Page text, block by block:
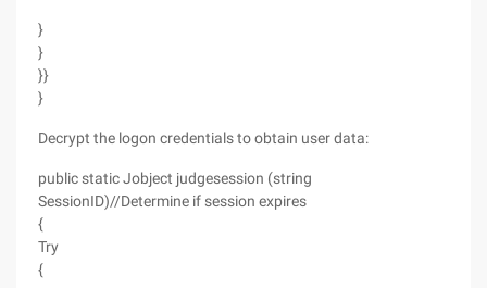
}
}
}}
}
Decrypt the logon credentials to obtain user data:
public static Jobject judgesession (string
SessionID)//Determine if session expires
{
Try
{